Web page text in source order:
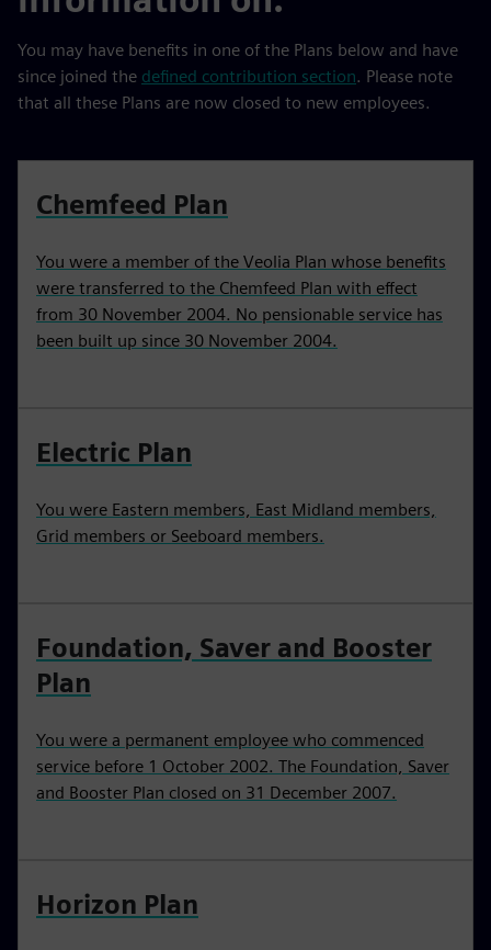
You may have benefits in one of the Plans below and have
since joined the defined contribution section. Please note
that all these Plans are now closed to new employees.
Chemfeed Plan
You were a member of the Veolia Plan whose benefits
were transferred to the Chemfeed Plan with effect
from 30 November 2004. No pensionable service has
been built up since 30 November 2004.
Electric Plan
You were Eastern members, East Midland members,
Grid members or Seeboard members.
Foundation, Saver and Booster
Plan
You were a permanent employee who commenced
service before 1 October 2002. The Foundation, Saver
and Booster Plan closed on 31 December 2007.
Horizon Plan